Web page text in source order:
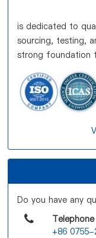
is dedicated to
sourcing, testing,
strong foundation
Do you have any
Telephone
+86